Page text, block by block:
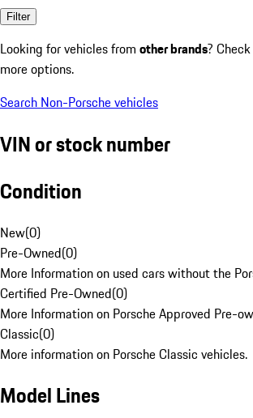
Filter
Looking for vehicles from other brands?
more options.
Search Non-Porsche vehicles
VIN or stock number
Condition
New(0)
Pre-Owned(0)
More Information on used cars without the
Certified Pre-Owned(0)
More Information on Porsche Approved Pre-
Classic(0)
More information on Porsche Classic vehicles.
Model Lines